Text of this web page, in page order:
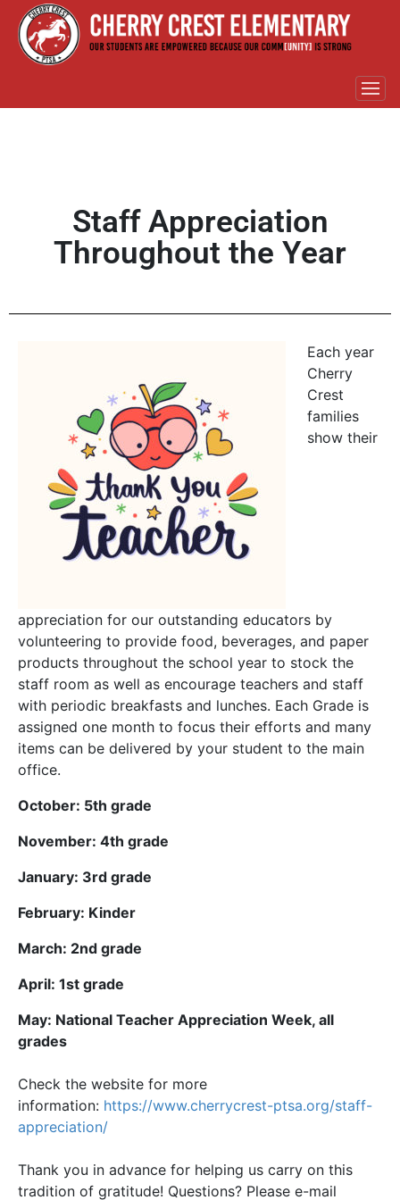
Staff Appreciation
Throughout the Year
Each year
Cherry
Crest
families
show their
appreciation for our outstanding educators by
volunteering to provide food, beverages, and paper
products throughout the school year to stock the
staff room as well as encourage teachers and staff
with periodic breakfasts and lunches. Each Grade is
assigned one month to focus their efforts and many
items can be delivered by your student to the main
office.
October: 5th grade
November: 4th grade
January: 3rd grade
February: Kinder
March: 2nd grade
April: 1st grade
May: National Teacher Appreciation Week, all
grades
Check the website for more
information: https://www.cherrycrest-ptsa.org/staff-
appreciation/
Thank you in advance for helping us carry on this
tradition of gratitude! Questions? Please e-mail